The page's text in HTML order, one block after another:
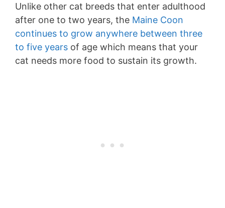
Unlike other cat breeds that enter adulthood
after one to two years, the Maine Coon
continues to grow anywhere between three
to five years of age which means that your
cat needs more food to sustain its growth.